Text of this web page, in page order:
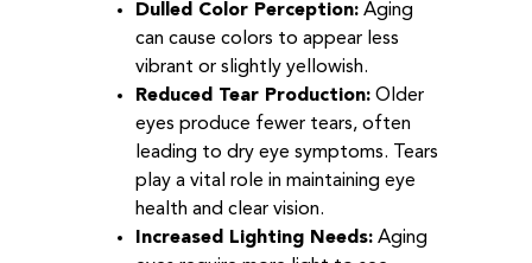
Dulled Color Perception: Aging
can cause colors to appear less
vibrant or slightly yellowish.
Reduced Tear Production: Older
eyes produce fewer tears, often
leading to dry eye symptoms. Tears
play a vital role in maintaining eye
health and clear vision.
Increased Lighting Needs: Aging